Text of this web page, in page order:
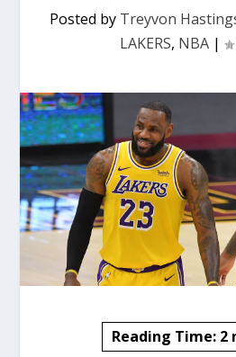
Posted by Treyvon
LAKERS, NBA |
Reading Time: 2